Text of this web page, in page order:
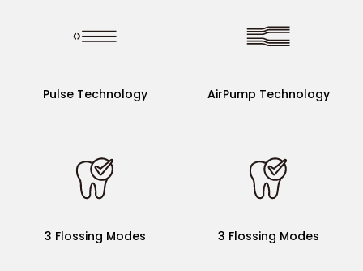
Pulse Technology
3 Flossing Modes
AirPump Technology
3 Flossing Modes
AirPump Technology
3 Flossing Modes
(9 level of intensity)
Pulse Technology
5 Flossing Modes